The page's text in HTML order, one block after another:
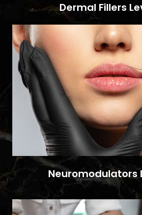
Dermal Fillers
Neuromodulators